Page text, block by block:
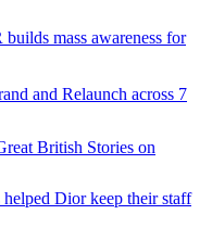
mass awareness for
and Relaunch across 7
British Stories on
Dior keep their staff